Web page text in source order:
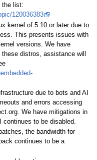
the list:
120036383
kernel of 5.10 or later due to
This presents issues with
versions. We have
distros, assistance will
due to bots and AI
and errors accessing
We have mitigations in
continues to be disabled.
the bandwidth for
continues to be a